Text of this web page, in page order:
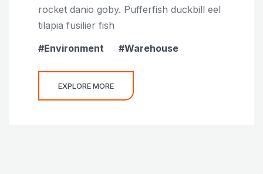
rocket danio goby. Pufferfish duckbill eel
tilapia fusilier fish
Environment
Warehouse
EXPLORE MORE